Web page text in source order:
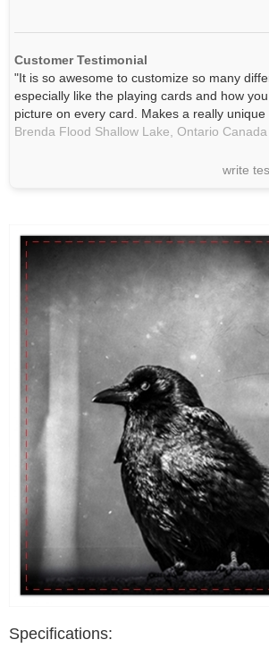
Customer Testimonial
"It is so awesome to customize so many
especially like the playing cards and how
picture on every card. Makes a really unique
Brenda Flood Shallow Lake, Ontario Canada
write
Specifications: